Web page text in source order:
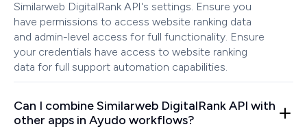
Similarweb DigitalRank API's settings. Ensure you
have permissions to access website ranking data
and admin-level access for full functionality. Ensure
your credentials have access to website ranking
data for full support automation capabilities.
Can I combine Similarweb DigitalRank API with
other apps in Ayudo workflows?